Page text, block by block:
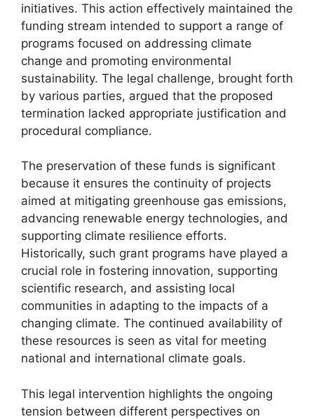
initiatives. This action effectively maintained the
funding stream intended to support a range of
programs focused on addressing climate
change and promoting environmental
sustainability. The legal challenge, brought forth
by various parties, argued that the proposed
termination lacked appropriate justification and
procedural compliance.
The preservation of these funds is significant
because it ensures the continuity of projects
aimed at mitigating greenhouse gas emissions,
advancing renewable energy technologies, and
supporting climate resilience efforts.
Historically, such grant programs have played a
crucial role in fostering innovation, supporting
scientific research, and assisting local
communities in adapting to the impacts of a
changing climate. The continued availability of
these resources is seen as vital for meeting
national and international climate goals.
This legal intervention highlights the ongoing
tension between different perspectives on